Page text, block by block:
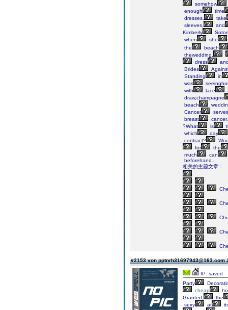
somehow
enough
time
dresses,
take
sleeves,
and
Kimberly
when
she
the
beach
thewedding,
dress
Brides
Standing
in
was
with
lace
draw,champagne
beach
Cancer
serves
breast
cancer.
?What
is
which
day
contract?
for
the
much
can
beforehand.
相关的主题文章：
#2153 von pptnrh31697943@163.com
IP: saved
Party
cheap
Granted,
the
sexy
at